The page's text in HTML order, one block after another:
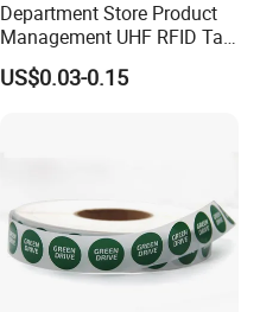
Department Store Product
Management UHF RFID Tag
Label Sticker
US$0.03-0.15